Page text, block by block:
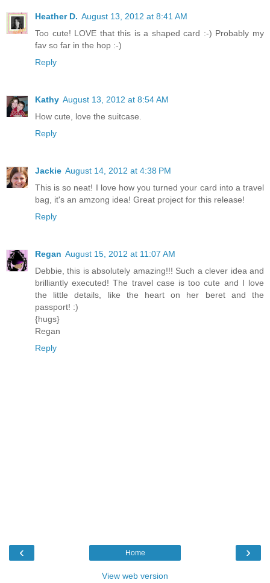
Heather D. August 13, 2012 at 8:41 AM
Too cute! LOVE that this is a shaped card :-) Probably my
fav so far in the hop :-)
Reply
Kathy August 13, 2012 at 8:54 AM
How cute, love the suitcase.
Reply
Jackie August 14, 2012 at 4:38 PM
This is so neat! I love how you turned your card into a travel
bag, it's an amzong idea! Great project for this release!
Reply
Regan August 15, 2012 at 11:07 AM
Debbie, this is absolutely amazing!!! Such a clever idea and
brilliantly executed! The travel case is too cute and I love
the little details, like the heart on her beret and the
passport! :)
{hugs}
Regan
Reply
‹ ›
Home
View web version